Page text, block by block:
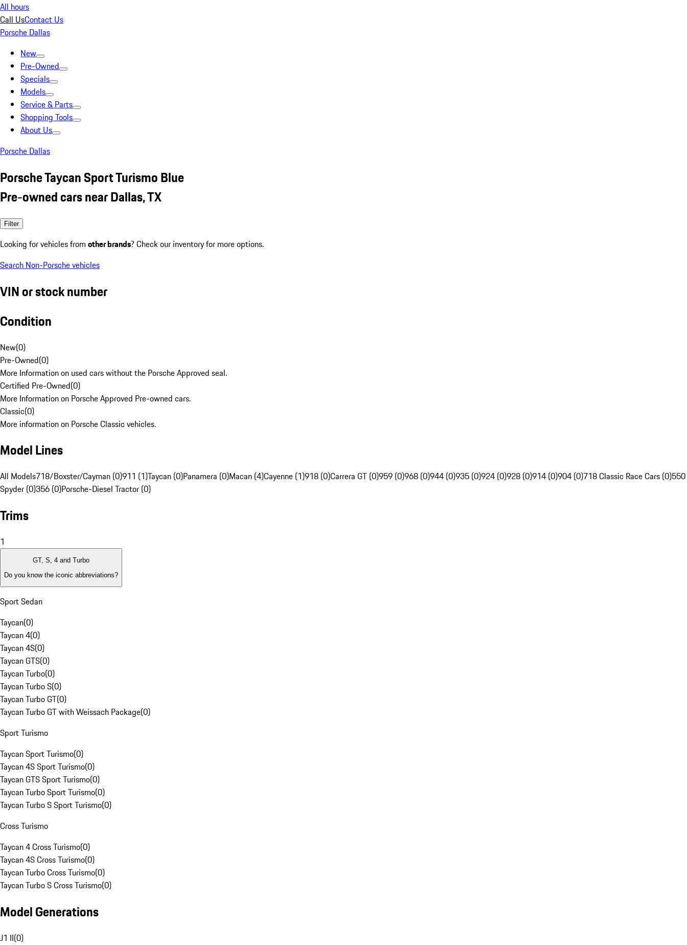
All hours
Call UsContact Us
Porsche Dallas
New
Pre-Owned
Specials
Models
Service & Parts
Shopping Tools
About Us
Porsche Dallas
Porsche Taycan Sport Turismo Blue
Pre-owned cars near Dallas, TX
Filter
Looking for vehicles from other brands? Check our inventory for more options.
Search Non-Porsche vehicles
VIN or stock number
Condition
New(0)
Pre-Owned(0)
More Information on used cars without the Porsche Approved seal.
Certified Pre-Owned(0)
More Information on Porsche Approved Pre-owned cars.
Classic(0)
More information on Porsche Classic vehicles.
Model Lines
All Models718/Boxster/Cayman (0)911 (1)Taycan (0)Panamera (0)Macan (4)Cayenne (1)918 (0)Carrera GT (0)959 (0)968 (0)944 (0)935 (0)924 (0)928 (0)914 (0)904 (0)718 Classic Race Cars (0)550
Spyder (0)356 (0)Porsche-Diesel Tractor (0)
Trims
1
GT, S, 4 and Turbo
Do you know the iconic abbreviations?
Sport Sedan
Taycan(0)
Taycan 4(0)
Taycan 4S(0)
Taycan GTS(0)
Taycan Turbo(0)
Taycan Turbo S(0)
Taycan Turbo GT(0)
Taycan Turbo GT with Weissach Package(0)
Sport Turismo
Taycan Sport Turismo(0)
Taycan 4S Sport Turismo(0)
Taycan GTS Sport Turismo(0)
Taycan Turbo Sport Turismo(0)
Taycan Turbo S Sport Turismo(0)
Cross Turismo
Taycan 4 Cross Turismo(0)
Taycan 4S Cross Turismo(0)
Taycan Turbo Cross Turismo(0)
Taycan Turbo S Cross Turismo(0)
Model Generations
J1 II(0)